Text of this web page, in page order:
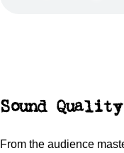
Sound Quality
From the audience